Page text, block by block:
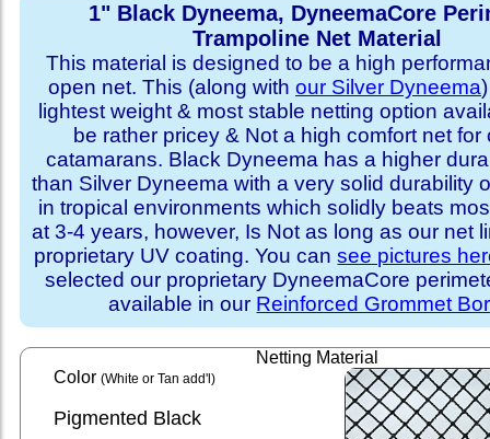
1" Black Dyneema, DyneemaCore
Trampoline Net Material
This material is designed to be a high
open net. This (along with our Silver Dyneema
lightest weight & most stable netting option
be rather pricey & Not a high comfort net for
catamarans. Black Dyneema has a higher
than Silver Dyneema with a very solid durability
in tropical environments which solidly beats
at 3-4 years, however, Is Not as long as our net
proprietary UV coating. You cansee pictures
selected our proprietary DyneemaCore
available in our Reinforced Grommet
Netting Material
Color (White or Tan add'l)
Pigmented Black